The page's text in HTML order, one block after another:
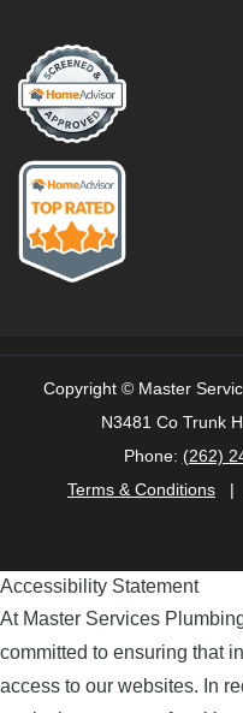
Copyright © Master
N3481 Co Trunk
Phone: (262)
Terms & Conditions |
Accessibility Statement
At Master Services
committed to ensuring that
access to our websites. In